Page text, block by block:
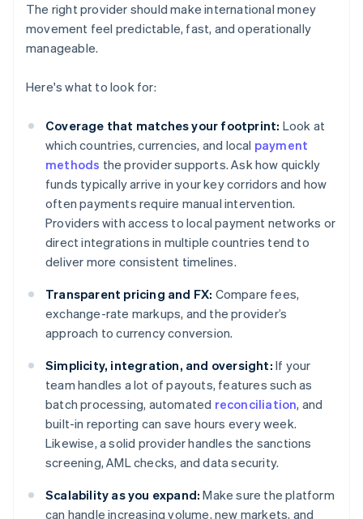
The right provider should make international money
movement feel predictable, fast, and operationally
manageable.
Here's what to look for:
Coverage that matches your footprint: Look at
which countries, currencies, and local payment
methods the provider supports. Ask how quickly
funds typically arrive in your key corridors and how
often payments require manual intervention.
Providers with access to local payment networks or
direct integrations in multiple countries tend to
deliver more consistent timelines.
Transparent pricing and FX: Compare fees,
exchange-rate markups, and the provider’s
approach to currency conversion.
Simplicity, integration, and oversight: If your
team handles a lot of payouts, features such as
batch processing, automated reconciliation, and
built-in reporting can save hours every week.
Likewise, a solid provider handles the sanctions
screening, AML checks, and data security.
Scalability as you expand: Make sure the platform
can handle increasing volume, new markets, and